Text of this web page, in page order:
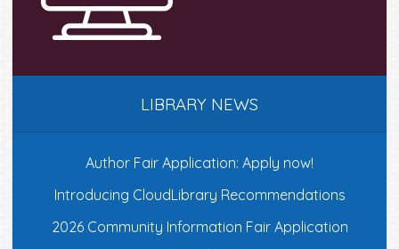
LIBRARY NEWS
Author Fair Application: Apply now!
Introducing CloudLibrary Recommendations
2026 Community Information Fair Application